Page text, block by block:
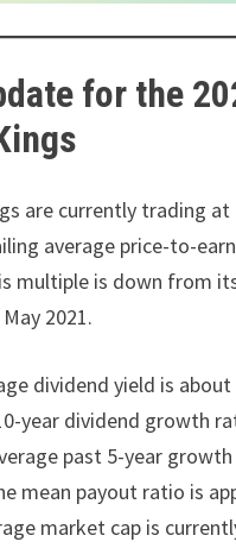
for the
are currently trading at
average price-to-
multiple is down from
2021.
dividend yield is about
year dividend growth
past 5-year
mean payout ratio is
market cap is